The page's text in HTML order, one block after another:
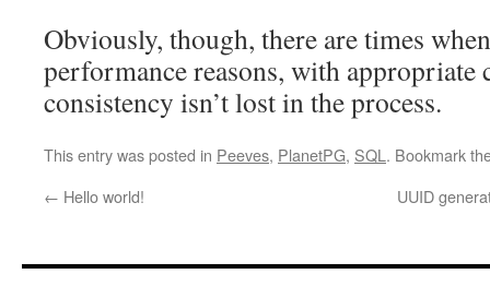
Obviously, though, there are times
performance reasons, with appropriate
consistency isn’t lost in the process.
This entry was posted in Peeves, PlanetPG, SQL . Bookmark
← Hello world! UUID